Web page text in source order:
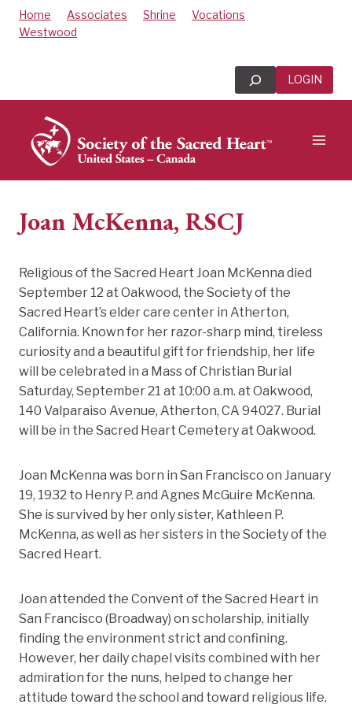
SkipHome Associates Shrine
Vocations
Westwood
Search LOGIN
Joan McKenna, RSCJ
Religious of the Sacred Heart Joan McKenna died
September 12 at Oakwood, the Society of the
Sacred Heart’s elder care center in Atherton,
California. Known for her razor-sharp mind, tireless
curiosity and a beautiful gift for friendship, her life
will be celebrated in a Mass of Christian Burial
Saturday, September 21 at 10:00 a.m. at Oakwood,
140 Valparaiso Avenue, Atherton, CA 94027. Burial
will be in the Sacred Heart Cemetery at Oakwood.
Joan McKenna was born in San Francisco on January
19, 1932 to Henry P. and Agnes McGuire McKenna.
She is survived by her only sister, Kathleen P.
McKenna, as well as her sisters in the Society of the
Sacred Heart.
Joan attended the Convent of the Sacred Heart in
San Francisco (Broadway) on scholarship, initially
finding the environment strict and confining.
However, her daily chapel visits combined with her
admiration for the nuns, helped to change her
attitude toward the school and toward religious life.